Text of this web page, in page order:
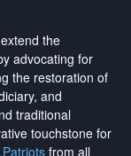
the
advocating for
the restoration of
and
traditional
touchstone for
from all